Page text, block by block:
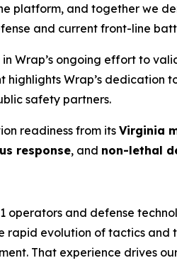
platform, and together we
and current front-line
Wrap’s ongoing effort to
highlights Wrap’s
safety partners.
readiness from itsVirginia
response, and non-lethal
operators and defense
evolution of tactics
That experience drives